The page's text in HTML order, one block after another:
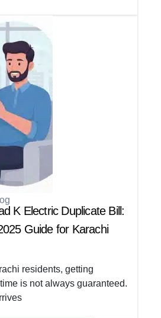
K Electric Duplicate Bill:
Guide for Karachi
residents, getting
is not always guaranteed.